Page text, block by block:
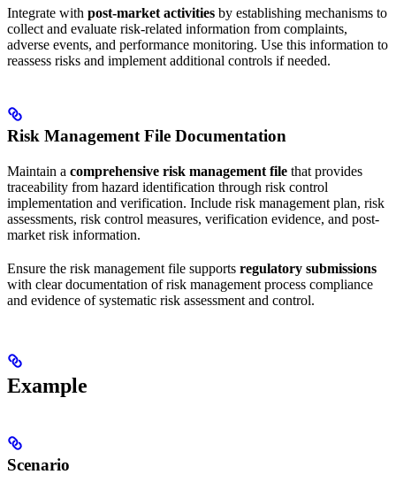
Integrate with post-market activities by establishing mechanisms to
collect and evaluate risk-related information from complaints,
adverse events, and performance monitoring. Use this information to
reassess risks and implement additional controls if needed.
Risk Management File Documentation
Maintain a comprehensive risk management file that provides
traceability from hazard identification through risk control
implementation and verification. Include risk management plan, risk
assessments, risk control measures, verification evidence, and post-
market risk information.
Ensure the risk management file supports regulatory submissions
with clear documentation of risk management process compliance
and evidence of systematic risk assessment and control.
Example
Scenario